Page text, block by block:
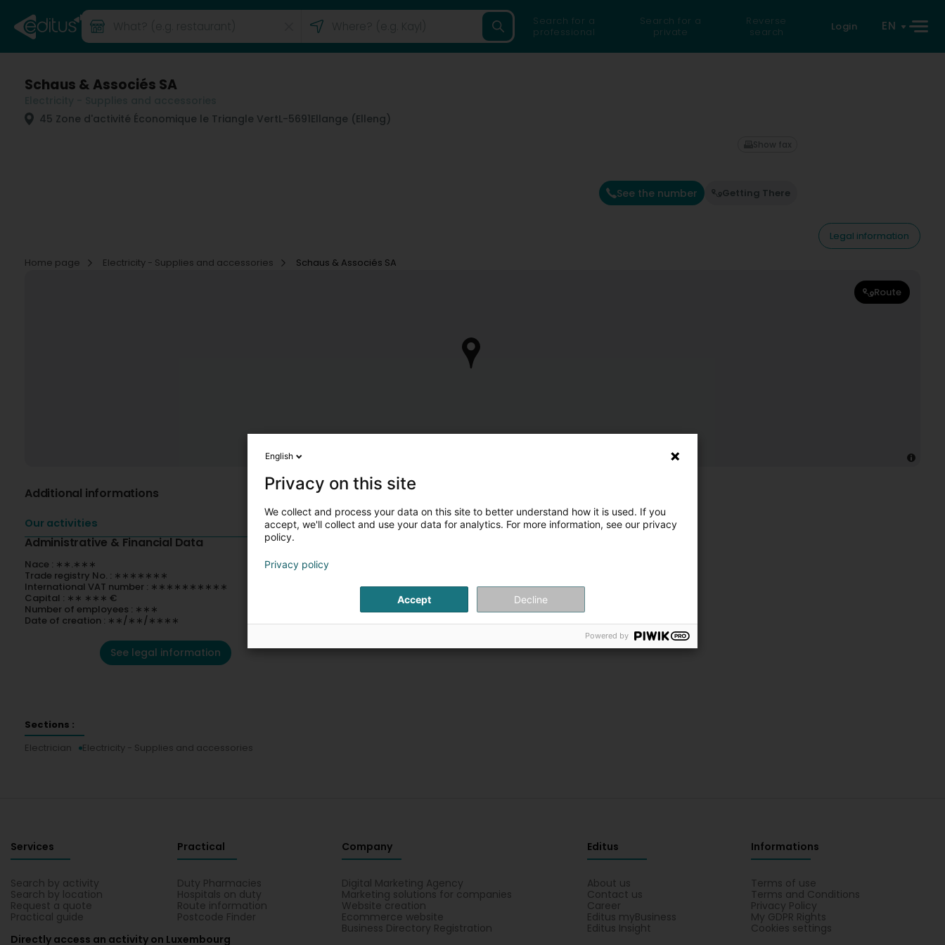
Search for a
professional
Search for a
private
Reverse
search
Login EN
Schaus & Associés SA
45 Zone d'activité Économique le Triangle VertL-5691Ellange (Elleng)
See the number Getting There
Show fax
Legal information
Home page
Electricity - Supplies and accessories Schaus & Associés SA
Route
Additional informations
Our activities
Administrative & Financial Data
Nace : ∗∗.∗∗∗
Trade registry No. : ∗∗∗∗∗∗∗
International VAT number : ∗∗∗∗∗∗∗∗∗∗
Capital : ∗∗ ∗∗∗ €
Number of employees : ∗∗∗
Date of creation : ∗∗/∗∗/∗∗∗∗
See legal information
Sections :
Electrician
Electricity - Supplies and accessories
Services
Search by activity
Search by location
Request a quote
Practical guide
Practical
Duty Pharmacies
Hospitals on duty
Route information
Postcode Finder
Company
Digital Marketing Agency
Marketing solutions for companies
Website creation
Ecommerce website
Business Directory Registration
Editus
About us
Contact us
Career
Editus myBusiness
Editus Insight
Informations
Terms of use
Terms and Conditions
Privacy Policy
My GDPR Rights
Cookies settings
Directly access an activity on Luxembourg
English
Privacy on this site
We collect and process your data on this site to better understand how it is used. If you
accept, we'll collect and use your data for analytics. For more information, see our privacy
policy.
Privacy policy
Accept Decline
Powered by